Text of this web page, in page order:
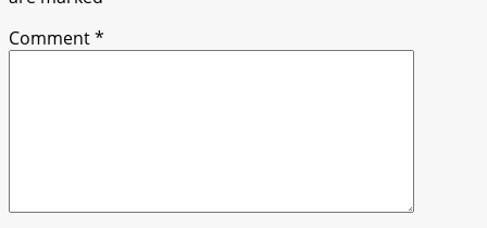
Comment*